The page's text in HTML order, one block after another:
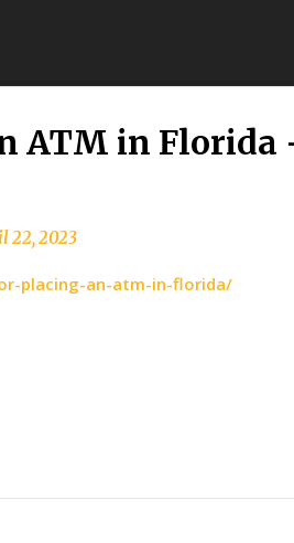
ATM in Florida
22, 2023
placing-an-atm-in-florida/